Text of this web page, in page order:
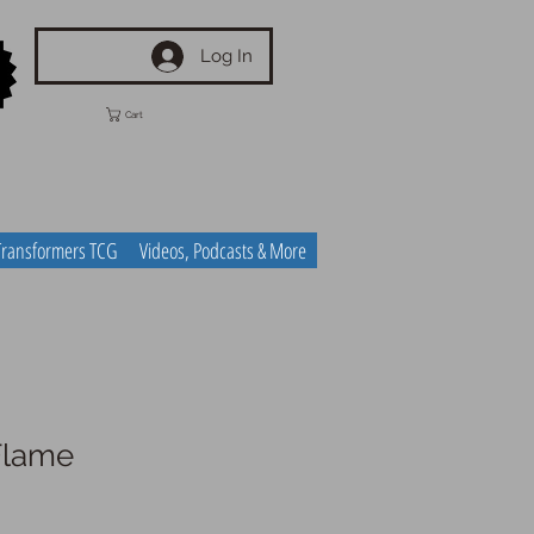
Log In
Cart
TCG Videos, Podcasts & More